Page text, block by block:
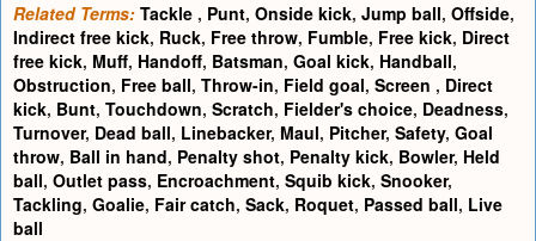
Related Terms: Tackle , Punt, Onside kick, Jump ball, Offside,
Indirect free kick, Ruck, Free throw, Fumble, Free kick, Direct
free kick, Muff, Handoff, Batsman, Goal kick, Handball,
Obstruction, Free ball, Throw-in, Field goal, Screen , Direct
kick, Bunt, Touchdown, Scratch, Fielder's choice, Deadness,
Turnover, Dead ball, Linebacker, Maul, Pitcher, Safety, Goal
throw, Ball in hand, Penalty shot, Penalty kick, Bowler, Held
ball, Outlet pass, Encroachment, Squib kick, Snooker,
Tackling, Goalie, Fair catch, Sack, Roquet, Passed ball, Live
ball